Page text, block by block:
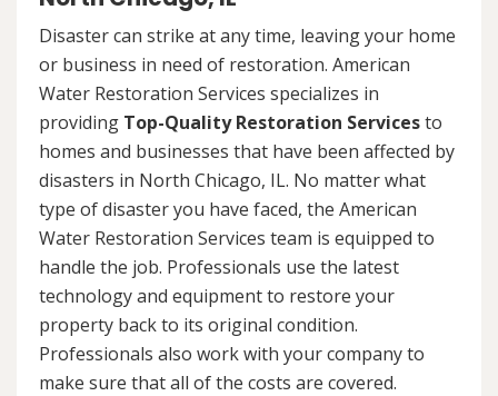
Disaster can strike at any time, leaving your home
or business in need of restoration. American
Water Restoration Services specializes in
providing Top-Quality Restoration Servicesto
homes and businesses that have been affected by
disasters in North Chicago, IL. No matter what
type of disaster you have faced, the American
Water Restoration Services team is equipped to
handle the job. Professionals use the latest
technology and equipment to restore your
property back to its original condition.
Professionals also work with your company to
make sure that all of the costs are covered.